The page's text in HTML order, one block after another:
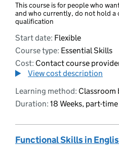
This course is for people who
and who currently, do not hold a
qualification
Start date: Flexible
Course type: Essential Skills
Cost: Contact course
View cost description
Learning method: Classroom
Duration: 18 Weeks, part-
Functional Skills in